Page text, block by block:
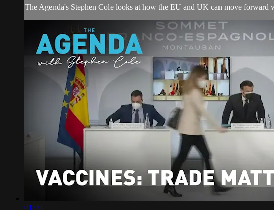
The Agenda's Stephen Cole looks at how the EU and UK can move forward
01:00